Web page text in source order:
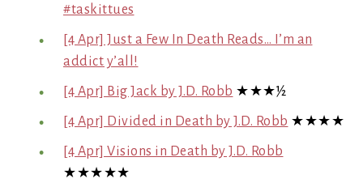
#taskittues
[4 Apr] Just a Few In Death Reads… I’m an
addict y’all!
[4 Apr] Big Jack by J.D. Robb ★★★½
[4 Apr] Divided in Death by J.D. Robb ★★★★
[4 Apr] Visions in Death by J.D. Robb
★★★★★